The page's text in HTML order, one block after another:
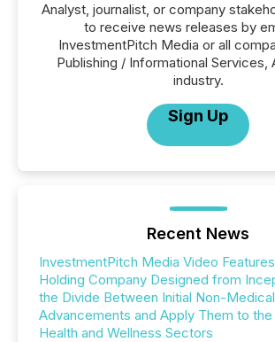
Analyst, journalist, or company
to receive news releases by
InvestmentPitch Media or all
Publishing / Informational Services,
industry.
Sign Up
Recent News
InvestmentPitch Media Video
Holding Company Designed from
the Divide Between Initial Non-
Advancements and Apply Them to
Health and Wellness Sectors